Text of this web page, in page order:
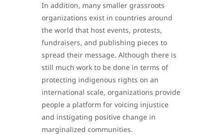
In addition, many smaller grassroots
organizations exist in countries around
the world that host events, protests,
fundraisers, and publishing pieces to
spread their message. Although there is
still much work to be done in terms of
protecting indigenous rights on an
international scale, organizations provide
people a platform for voicing injustice
and instigating positive change in
marginalized communities.